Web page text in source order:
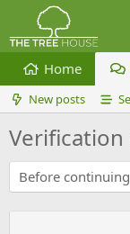
Home
New posts
Before